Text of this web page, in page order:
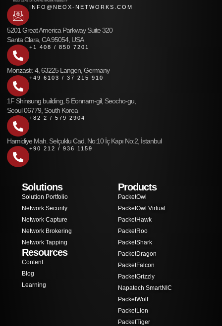
INFO@NEOX-NETWORKS.COM
5201 Great America Parkway Suite 320
Santa Clara, CA 95054, USA
+1 408 / 850 7201
Monzastr. 4, 63225 Langen, Germany
+49 6103 / 37 215 910
1F Shinsung building, 5 Eonnam-gil, Seocho-gu,
Seoul 06779, South Korea
+82 2 / 579 2904
Hamidiye Mah. Selçuklu Cad. No:10 İç Kapı No:2, İstanbul
+90 212 / 936 1159
Solutions
Solution Portfolio
Network Security
Network Capture
Network Brokering
Network Tapping
Resources
Content
Blog
Learning
Products
PacketOwl
PacketOwl Virtual
PacketHawk
PacketRoo
PacketShark
PacketDragon
PacketFalcon
PacketGrizzly
Napatech SmartNIC
PacketWolf
PacketLion
PacketTiger